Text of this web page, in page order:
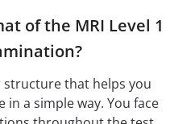
of the MRI Level 1
structure that helps you
in a simple way. You face